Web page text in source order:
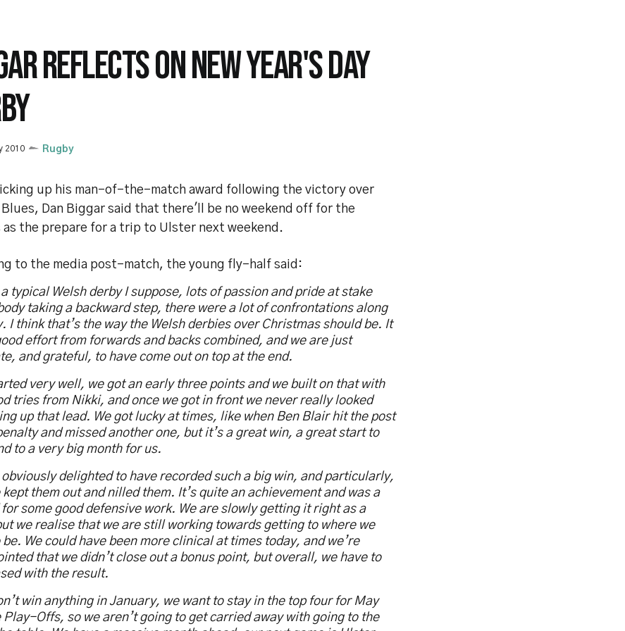
REFLECTS ON NEW YEAR'S DAY
2010 Rugby
up his man-of-the-match award following the victory over
Dan Biggar said that there'll be no weekend off for the
as the prepare for a trip to Ulster next weekend.
to the media post-match, the young fly-half said:
a typical Welsh derby I suppose, lots of passion and pride at stake
taking a backward step, there were a lot of confrontations along
I think that’s the way the Welsh derbies over Christmas should be. It
effort from forwards and backs combined, and we are just
and grateful, to have come out on top at the end.
very well, we got an early three points and we built on that with
tries from Nikki, and once we got in front we never really looked
up that lead. We got lucky at times, like when Ben Blair hit the post
and missed another one, but it’s a great win, a great start to
to a very big month for us.
obviously delighted to have recorded such a big win, and particularly,
kept them out and nilled them. It’s quite an achievement and was a
some good defensive work. We are slowly getting it right as a
we realise that we are still working towards getting to where we
be. We could have been more clinical at times today, and we’re
that we didn’t close out a bonus point, but overall, we have to
with the result.
win anything in January, we want to stay in the top four for May
Play-Offs, so we aren’t going to get carried away with going to the